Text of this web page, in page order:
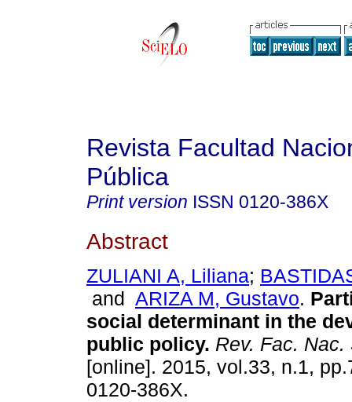
Revista Facultad
Pública
Print version ISSN 0120-386X
Abstract
ZULIANI A, Liliana;
and ARIZA M, Gustavo.
social determinant in the
public policy. Rev. Fac.
[online]. 2015, vol.33, n.1,
0120-386X.